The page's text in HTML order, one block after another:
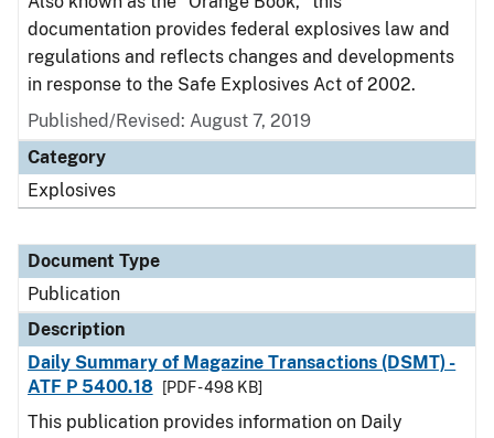
documentation provides federal explosives law and
regulations and reflects changes and developments
in response to the Safe Explosives Act of 2002.
Published/Revised: August 7, 2019
Category
Explosives
Document Type
Publication
Description
Daily Summary of Magazine Transactions (DSMT) -
ATF P 5400.18
[PDF - 498 KB]
This publication provides information on Daily